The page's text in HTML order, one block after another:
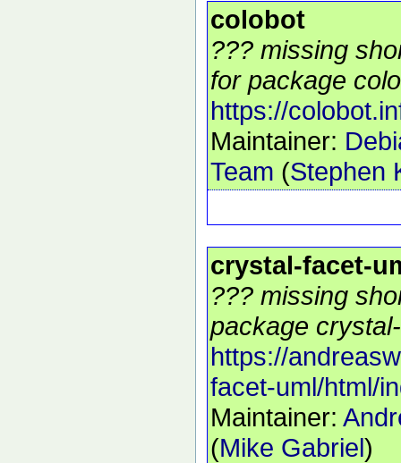
colobot
??? missing
for package
https://
Maintainer:
Team (Stephen
crystal-facet-
??? missing
package
https://
facet-uml/html/
Maintainer:
(Mike Gabriel)